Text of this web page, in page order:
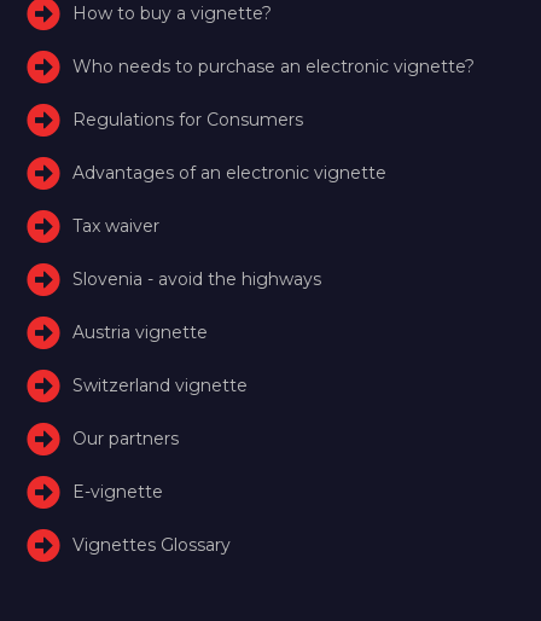
How to buy a vignette?
Who needs to purchase an electronic vignette?
Regulations for Consumers
Advantages of an electronic vignette
Tax waiver
Slovenia - avoid the highways
Austria vignette
Switzerland vignette
Our partners
E-vignette
Vignettes Glossary